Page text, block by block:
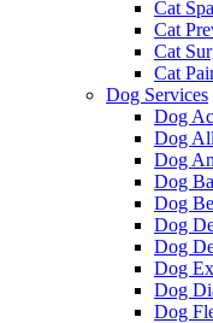
Cat
Cat
Cat
Cat
Dog Services
Dog
Dog
Dog
Dog
Dog
Dog
Dog
Dog
Dog
Dog